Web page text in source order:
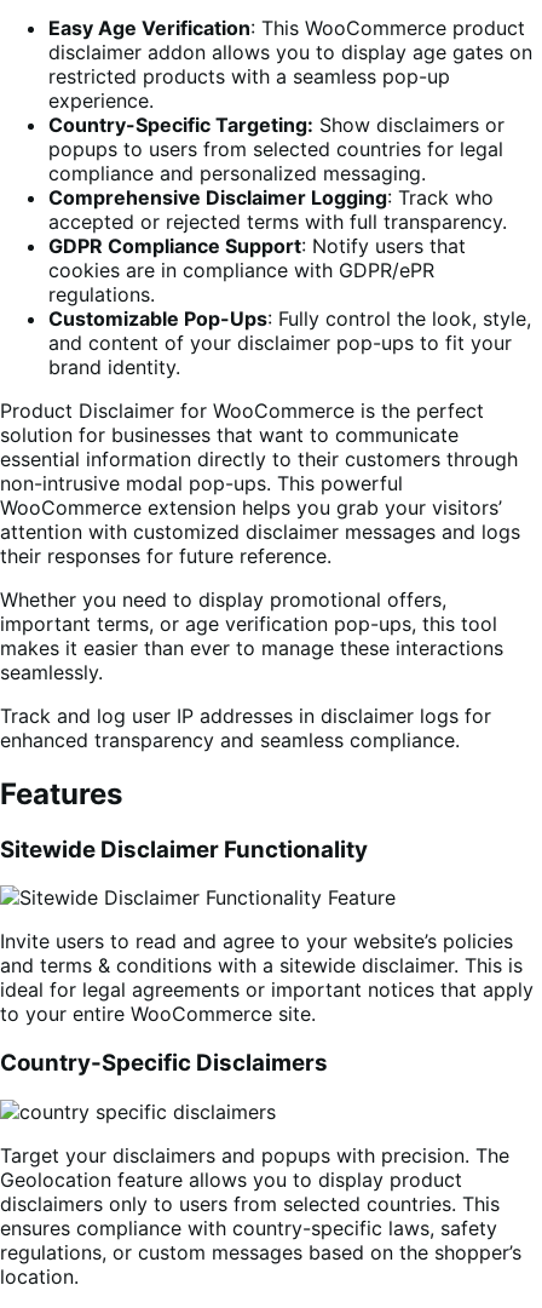
Easy Age Verification: This WooCommerce product
disclaimer addon allows you to display age gates on
restricted products with a seamless pop-up
experience.
Country-Specific Targeting: Show disclaimers or
popups to users from selected countries for legal
compliance and personalized messaging.
Comprehensive Disclaimer Logging: Track who
accepted or rejected terms with full transparency.
GDPR Compliance Support: Notify users that
cookies are in compliance with GDPR/ePR
regulations.
Customizable Pop-Ups: Fully control the look, style,
and content of your disclaimer pop-ups to fit your
brand identity.
Product Disclaimer for WooCommerce is the perfect
solution for businesses that want to communicate
essential information directly to their customers through
non-intrusive modal pop-ups. This powerful
WooCommerce extension helps you grab your visitors’
attention with customized disclaimer messages and logs
their responses for future reference.
Whether you need to display promotional offers,
important terms, or age verification pop-ups, this tool
makes it easier than ever to manage these interactions
seamlessly.
Track and log user IP addresses in disclaimer logs for
enhanced transparency and seamless compliance.
Features
Sitewide Disclaimer Functionality
Invite users to read and agree to your website’s policies
and terms & conditions with a sitewide disclaimer. This is
ideal for legal agreements or important notices that apply
to your entire WooCommerce site.
Country-Specific Disclaimers
Target your disclaimers and popups with precision. The
Geolocation feature allows you to display product
disclaimers only to users from selected countries. This
ensures compliance with country-specific laws, safety
regulations, or custom messages based on the shopper’s
location.